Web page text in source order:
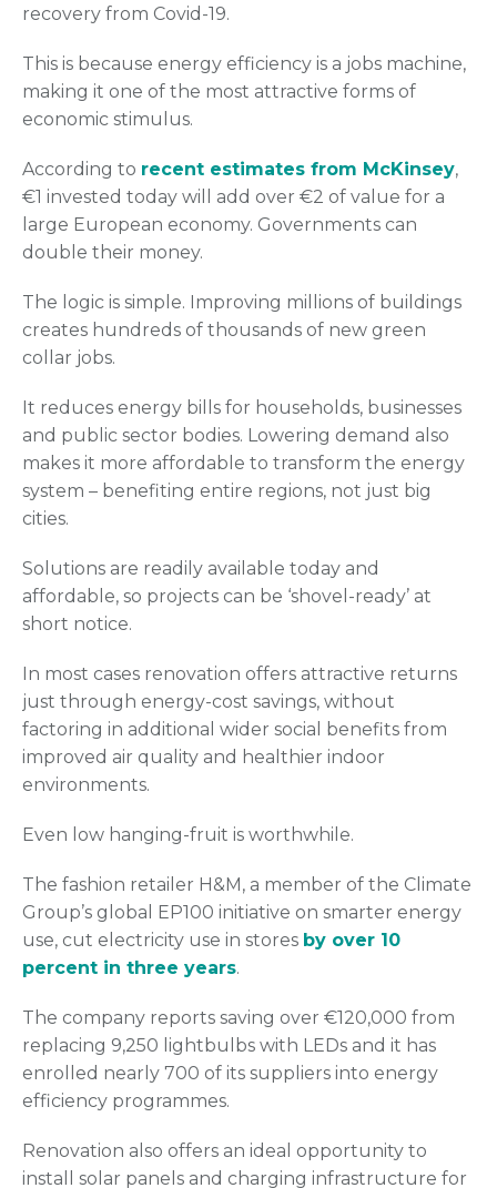
recovery from Covid-19.
This is because energy efficiency is a jobs machine,
making it one of the most attractive forms of
economic stimulus.
According to recent estimates from McKinsey,
€1 invested today will add over €2 of value for a
large European economy. Governments can
double their money.
The logic is simple. Improving millions of buildings
creates hundreds of thousands of new green
collar jobs.
It reduces energy bills for households, businesses
and public sector bodies. Lowering demand also
makes it more affordable to transform the energy
system – benefiting entire regions, not just big
cities.
Solutions are readily available today and
affordable, so projects can be ‘shovel-ready’ at
short notice.
In most cases renovation offers attractive returns
just through energy-cost savings, without
factoring in additional wider social benefits from
improved air quality and healthier indoor
environments.
Even low hanging-fruit is worthwhile.
The fashion retailer H&M, a member of the Climate
Group’s global EP100 initiative on smarter energy
use, cut electricity use in stores by over 10
percent in three years.
The company reports saving over €120,000 from
replacing 9,250 lightbulbs with LEDs and it has
enrolled nearly 700 of its suppliers into energy
efficiency programmes.
Renovation also offers an ideal opportunity to
install solar panels and charging infrastructure for